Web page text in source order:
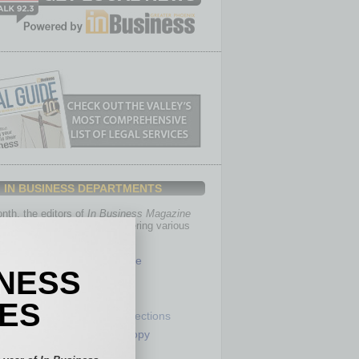
IN BUSINESS DEPARTMENTS
the editors of In Business Magazine
you with in-depth stories covering various
Healthcare
Partner Sections
Philanthropy